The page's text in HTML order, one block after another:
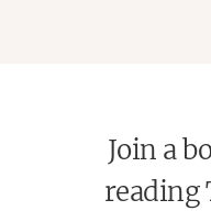
Join a
reading